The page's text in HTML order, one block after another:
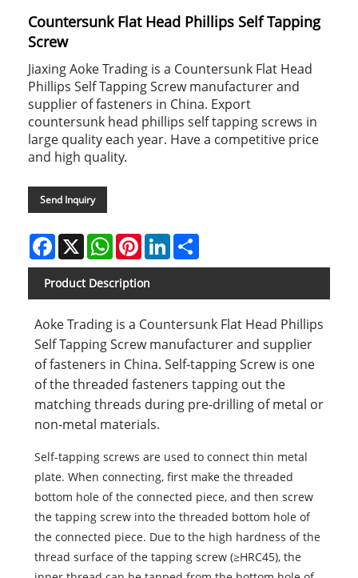
Countersunk Flat Head Phillips Self Tapping
Screw
Jiaxing Aoke Trading is a Countersunk Flat Head
Phillips Self Tapping Screw manufacturer and
supplier of fasteners in China. Export
countersunk head phillips self tapping screws in
large quality each year. Have a competitive price
and high quality.
Send Inquiry
Facebook
X WhatsAppPinterestLinkedIn
Product Description
Aoke Trading is a Countersunk Flat Head Phillips
Self Tapping Screw manufacturer and supplier
of fasteners in China. Self-tapping Screw is one
of the threaded fasteners tapping out the
matching threads during pre-drilling of metal or
non-metal materials.
Self-tapping screws are used to connect thin metal
plate. When connecting, first make the threaded
bottom hole of the connected piece, and then screw
the tapping screw into the threaded bottom hole of
the connected piece. Due to the high hardness of the
thread surface of the tapping screw (≥HRC45), the